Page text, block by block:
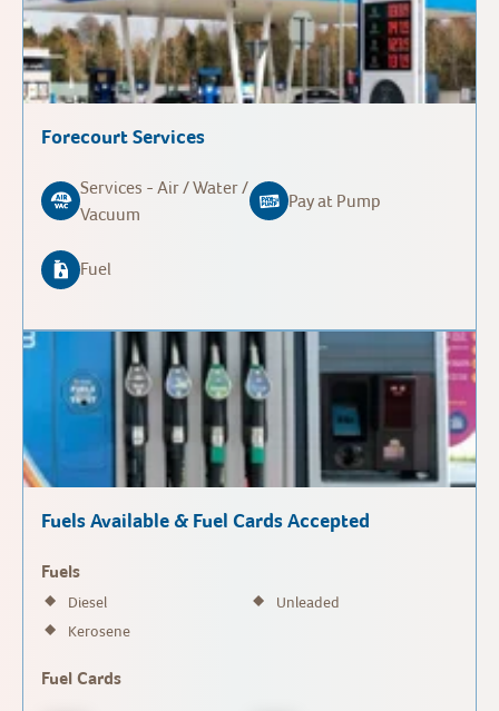
Forecourt Services
Services - Air / Water /
Vacuum
Pay at Pump
Fuel
Fuels Available & Fuel Cards Accepted
Fuels
Diesel
Unleaded
Kerosene
Fuel Cards